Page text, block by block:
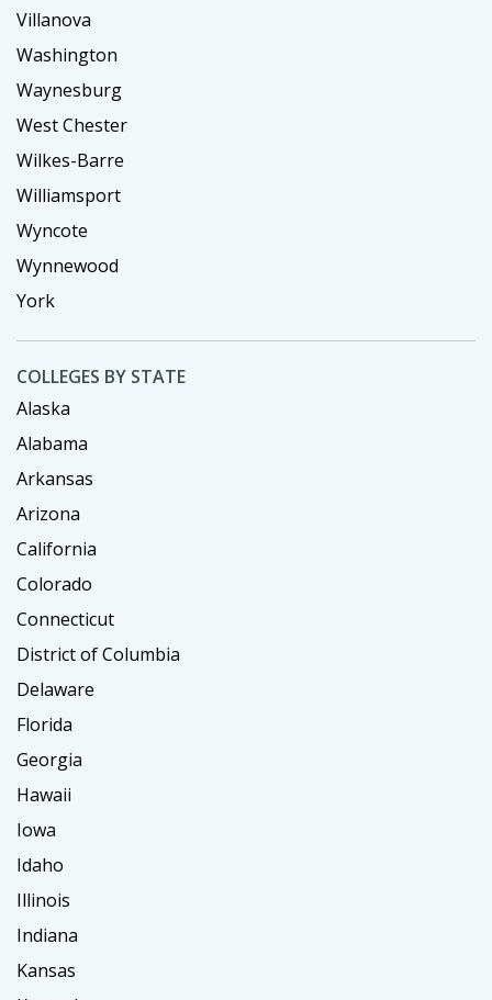
Villanova
Washington
Waynesburg
West Chester
Wilkes-Barre
Williamsport
Wyncote
Wynnewood
York
COLLEGES BY STATE
Alaska
Alabama
Arkansas
Arizona
California
Colorado
Connecticut
District of Columbia
Delaware
Florida
Georgia
Hawaii
Iowa
Idaho
Illinois
Indiana
Kansas